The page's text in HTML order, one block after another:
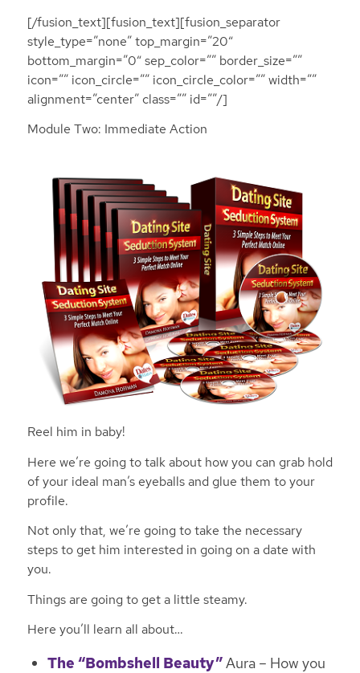
[/fusion_text][fusion_text][fusion_separator
style_type=”none” top_margin=”20″
bottom_margin=”0″ sep_color=”” border_size=””
icon=”” icon_circle=”” icon_circle_color=”” width=””
alignment=”center” class=”” id=””/]
Module Two: Immediate Action
Reel him in baby!
Here we’re going to talk about how you can grab hold
of your ideal man’s eyeballs and glue them to your
profile.
Not only that, we’re going to take the necessary
steps to get him interested in going on a date with
you.
Things are going to get a little steamy.
Here you’ll learn all about…
The “Bombshell Beauty”Aura – How you